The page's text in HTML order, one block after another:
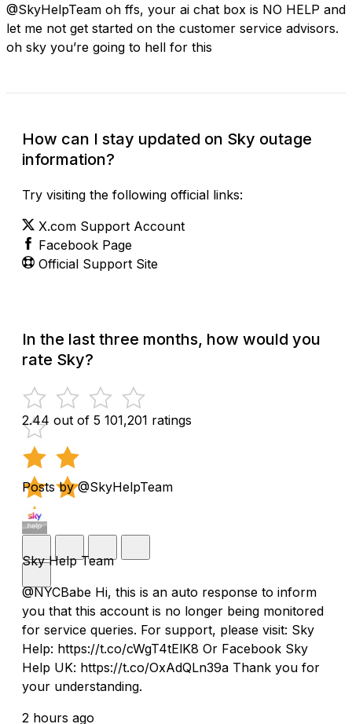
@SkyHelpTeam oh ffs, your ai chat box is NO HELP and
let me not get started on the customer service advisors.
oh sky you’re going to hell for this
How can I stay updated on Sky outage
information?
Try visiting the following official links:
X.com Support Account
Facebook Page
Official Support Site
In the last three months, how would you
rate Sky?
2.44 out of 5 101,201 ratings
Posts by @SkyHelpTeam
Sky Help Team
@NYCBabe Hi, this is an auto response to inform
you that this account is no longer being monitored
for service queries. For support, please visit: Sky
Help: https://t.co/cWgT4tElK8 Or Facebook Sky
Help UK: https://t.co/OxAdQLn39a Thank you for
your understanding.
2 hours ago